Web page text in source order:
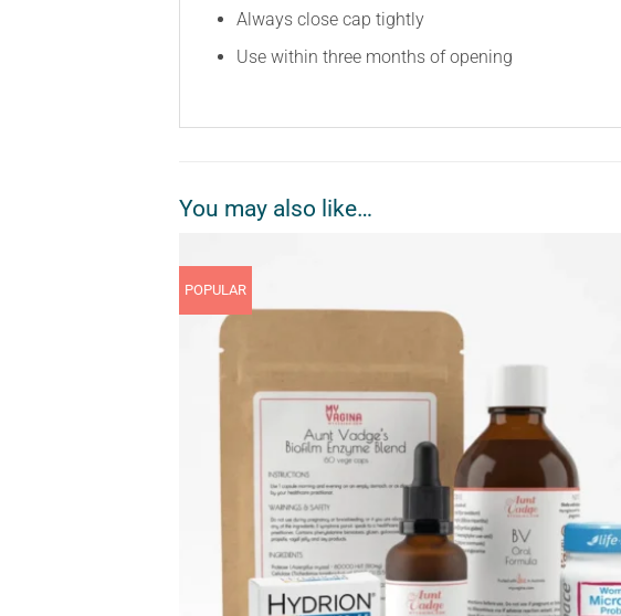
Always close cap tightly
Use within three months of opening
You may also like…
POPULAR